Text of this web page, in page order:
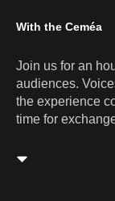
With the Ceméa
Join us for an
audiences.
the experience
time for